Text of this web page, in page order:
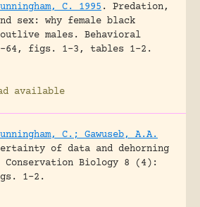
C. 1995 .
Predation,
sex: why female black
males.
Behavioral
64, figs. 1-3, tables 1-2.
available
C.; Gawuseb, A.A.
of data and dehorning
Conservation Biology 8 (4):
1-2.